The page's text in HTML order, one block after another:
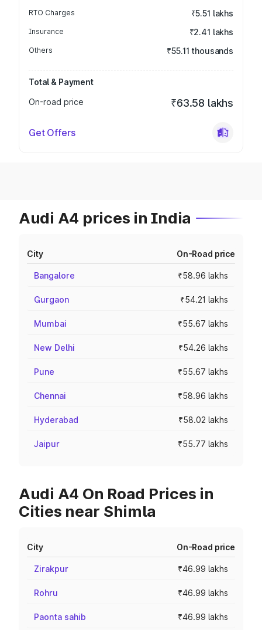
RTO Charges ₹5.51 lakhs
Insurance ₹2.41 lakhs
Others ₹55.11 thousands
Total & Payment
On-road price
₹63.58 lakhs
Get Offers
Audi A4 prices in India
City On-Road price
Bangalore ₹58.96 lakhs
Gurgaon ₹54.21 lakhs
Mumbai ₹55.67 lakhs
New Delhi ₹54.26 lakhs
Pune ₹55.67 lakhs
Chennai ₹58.96 lakhs
Hyderabad ₹58.02 lakhs
Jaipur ₹55.77 lakhs
Audi A4 On Road Prices in
Cities near Shimla
City On-Road price
Zirakpur ₹46.99 lakhs
Rohru ₹46.99 lakhs
Paonta sahib ₹46.99 lakhs